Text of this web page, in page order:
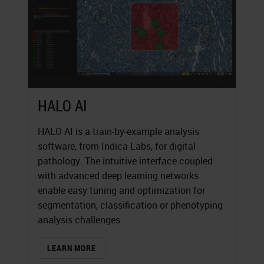
HALO AI
HALO AI is a train-by-example analysis
software, from Indica Labs, for digital
pathology. The intuitive interface coupled
with advanced deep learning networks
enable easy tuning and optimization for
segmentation, classification or phenotyping
analysis challenges.
LEARN MORE